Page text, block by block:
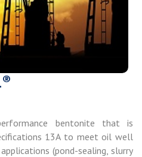
bentonite that is
13A to meet oil well
(pond-sealing, slurry